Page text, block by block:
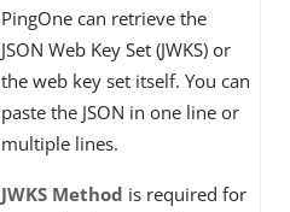
PingOne can retrieve the
JSON Web Key Set (JWKS) or
the web key set itself. You can
paste the JSON in one line or
multiple lines.
JWKS Method is required for